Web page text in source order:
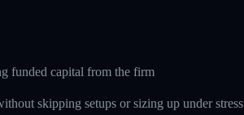
funded capital from the firm
skipping setups or sizing up under stress